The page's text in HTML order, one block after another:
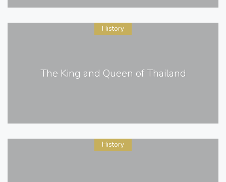
The King and Queen of Thailand
History
History